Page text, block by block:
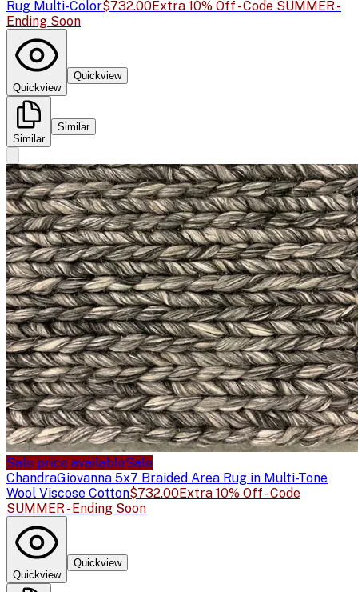
Rug Multi-Color$732.00Extra 10% Off - Code SUMMER -
Ending Soon
Quickview
Quickview
Similar
Similar
Sale price availableSale
ChandraGiovanna 5x7 Braided Area Rug in Multi-Tone
Wool Viscose Cotton$732.00Extra 10% Off - Code
SUMMER - Ending Soon
Quickview
Quickview